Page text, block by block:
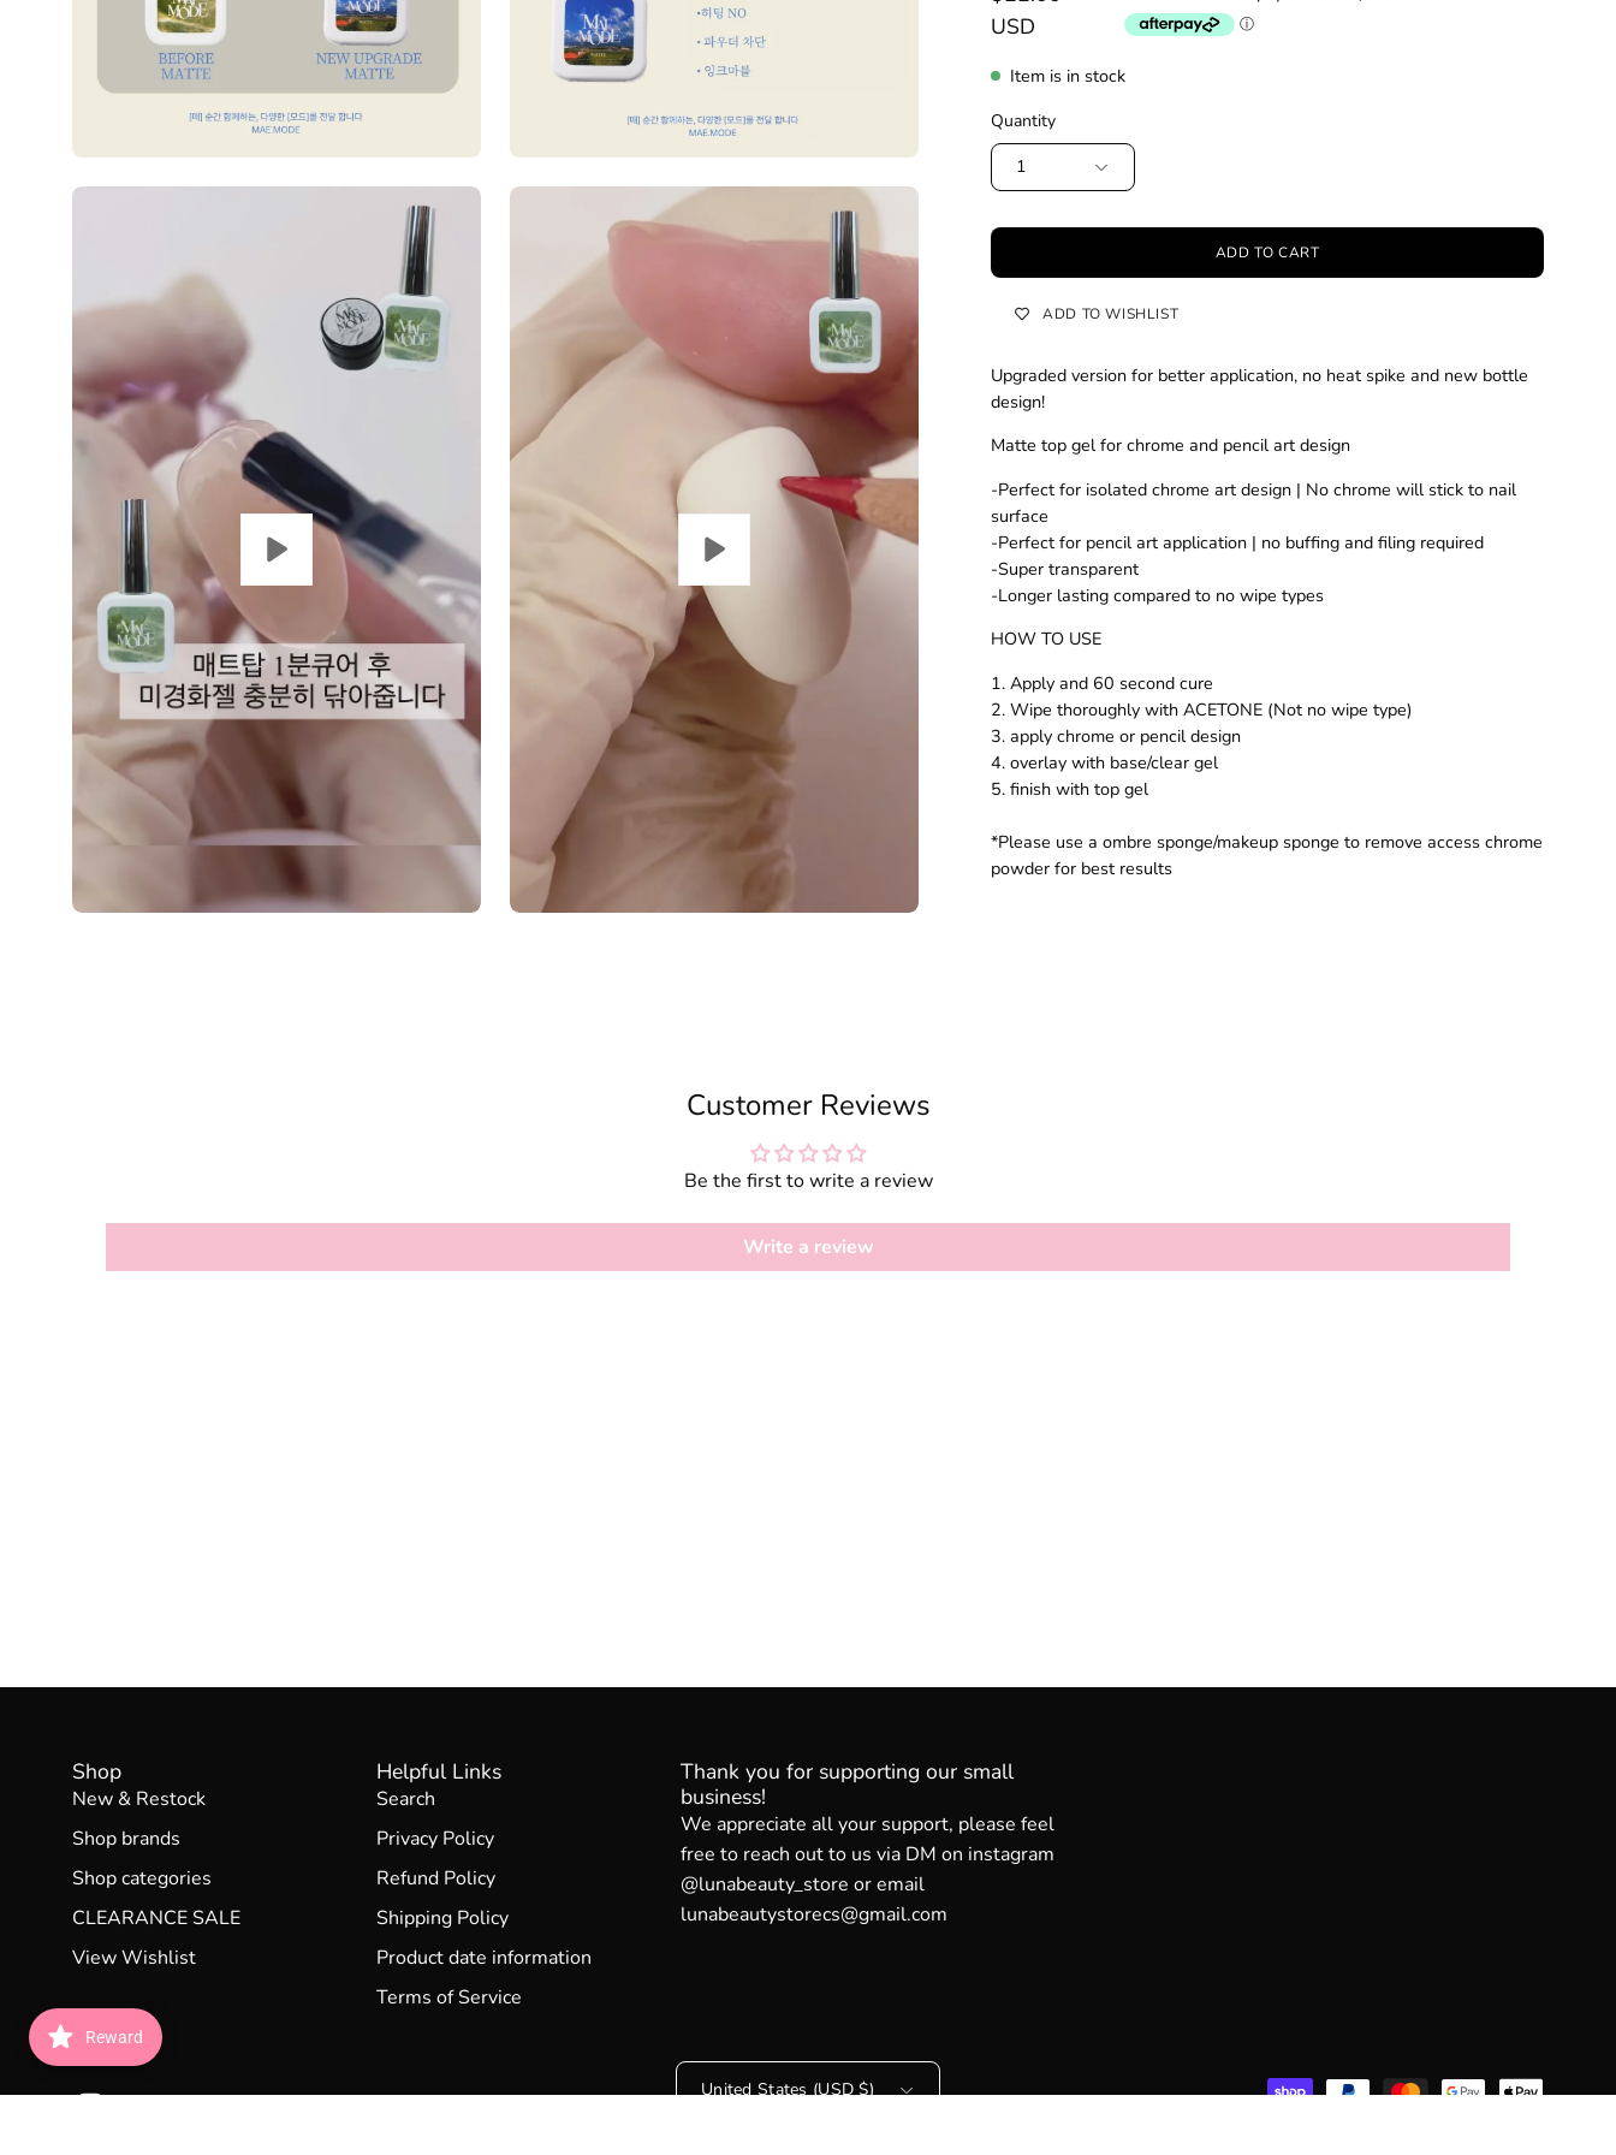
USD
Item is in stock
Quantity
1
ADD TO CART
ADD TO WISHLIST
Upgraded version for better application, no heat spike and new bottle
design!
Matte top gel for chrome and pencil art design
-Perfect for isolated chrome art design | No chrome will stick to nail
surface
-Perfect for pencil art application | no buffing and filing required
-Super transparent
-Longer lasting compared to no wipe types
HOW TO USE
1. Apply and 60 second cure
2. Wipe thoroughly with ACETONE (Not no wipe type)
3. apply chrome or pencil design
4. overlay with base/clear gel
5. finish with top gel
*Please use a ombre sponge/makeup sponge to remove access chrome
powder for best results
Customer Reviews
Be the first to write a review
Write a review
Shop
New & Restock
Shop brands
Shop categories
CLEARANCE SALE
View Wishlist
Helpful Links
Search
Privacy Policy
Refund Policy
Shipping Policy
Product date information
Terms of Service
Thank you for supporting our small
business!
We appreciate all your support, please feel
free to reach out to us via DM on instagram
@lunabeauty_store or email
lunabeautystorecs@gmail.com
Country
United States (USD $)
Reward